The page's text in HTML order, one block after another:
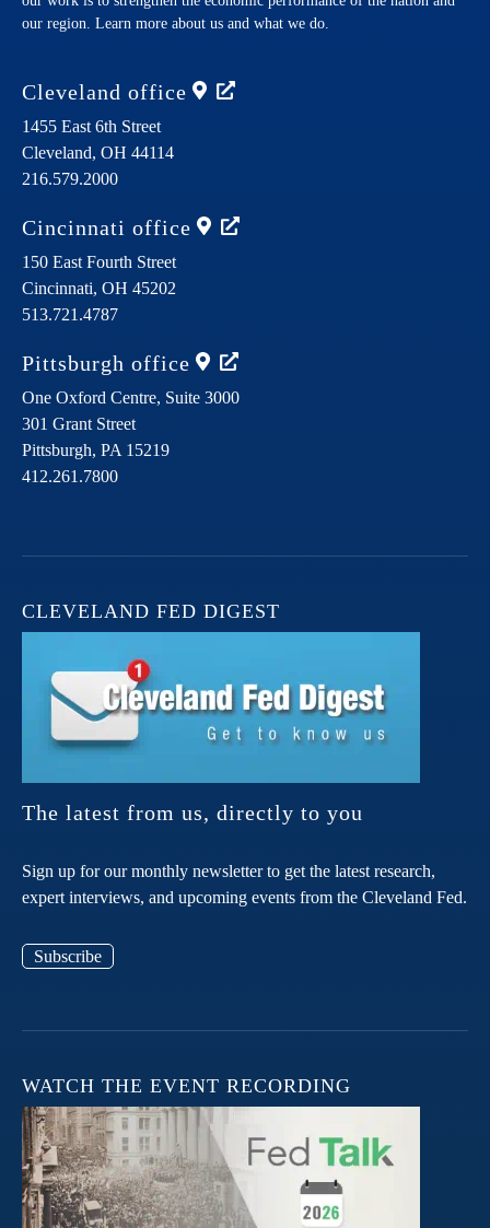
our region. Learn more about us and what we do.
Cleveland office
1455 East 6th Street
Cleveland, OH 44114
216.579.2000
Cincinnati office
150 East Fourth Street
Cincinnati, OH 45202
513.721.4787
Pittsburgh office
One Oxford Centre, Suite 3000
301 Grant Street
Pittsburgh, PA 15219
412.261.7800
CLEVELAND FED DIGEST
The latest from us, directly to you
Sign up for our monthly newsletter to get the latest research,
expert interviews, and upcoming events from the Cleveland Fed.
Subscribe
WATCH THE EVENT RECORDING